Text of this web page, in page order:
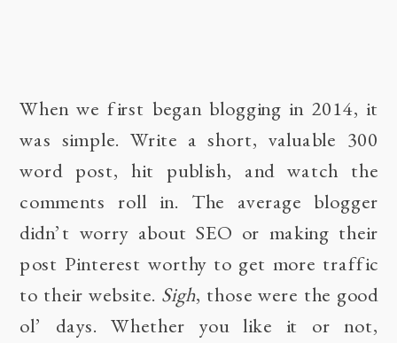
When we first began blogging in 2014, it
was simple. Write a short, valuable 300
word post, hit publish, and watch the
comments roll in. The average blogger
didn’t worry about SEO or making their
post Pinterest worthy to get more traffic
to their website. Sigh, those were the good
ol’ days. Whether you like it or not,